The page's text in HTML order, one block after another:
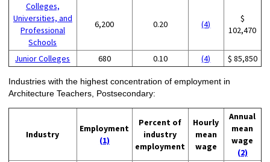
Colleges,
Universities, and
Professional
Schools
6,200 0.20 (4)
$
102,470
Junior Colleges 680 0.10 (4) $ 85,850
Industries with the highest concentration of employment in
Architecture Teachers, Postsecondary:
Industry
Employment
(1)
Percent of
industry
employment
Hourly
mean
wage
Annual
mean
wage
(2)